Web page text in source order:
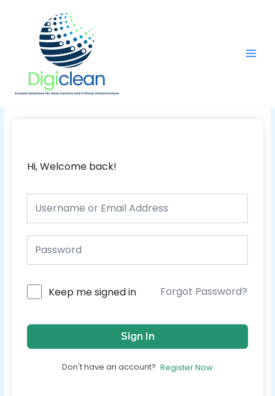
Hi, Welcome back!
Keep me signed in Forgot Password?
Sign In
Don't have an account? Register Now